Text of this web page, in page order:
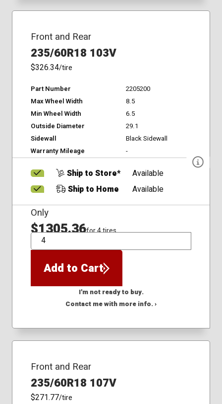
Front and Rear
235/60R18 103V
$326.34/tire
Part Number
2205200
Max Wheel Width
8.5
Min Wheel Width
6.5
Outside Diameter
29.1
Sidewall
Black Sidewall
Warranty Mileage
-
Ship to Store*
Available
Ship to Home
Available
Only
$1305.36for 4 tires
QTY
Add to Cart
I'm not ready to buy.
Contact me with more info. ›
Front and Rear
235/60R18 107V
$271.77/tire